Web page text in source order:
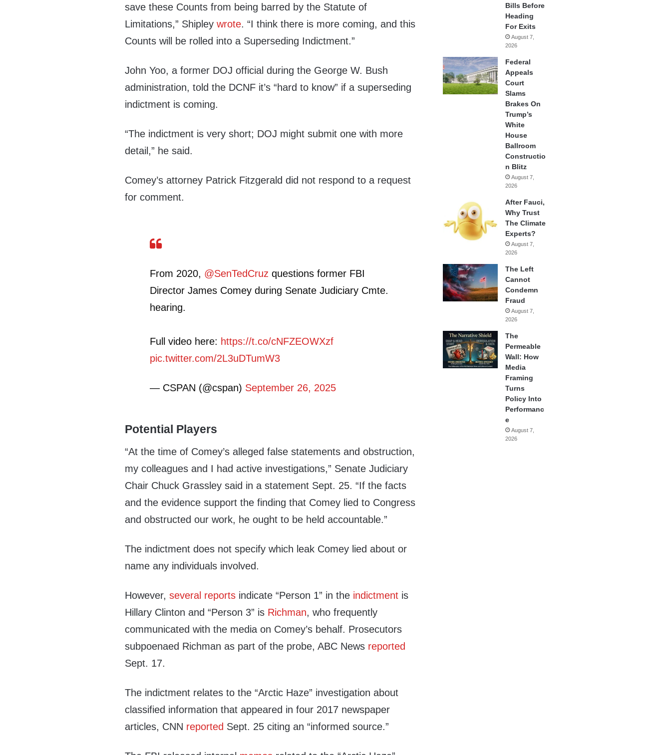
save these Counts from being barred by the Statute of
Limitations,” Shipleywrote. “I think there is more coming, and this
Counts will be rolled into a Superseding Indictment.”
John Yoo, a former DOJ official during the George W. Bush
administration, told the DCNF it’s “hard to know” if a superseding
indictment is coming.
“The indictment is very short; DOJ might submit one with more
detail,” he said.
Comey’s attorney Patrick Fitzgerald did not respond to a request
for comment.
From 2020, @SenTedCruz questions former FBI
Director James Comey during Senate Judiciary Cmte.
hearing.
Full video here: https://t.co/cNFZEOWXzf
pic.twitter.com/2L3uDTumW3
— CSPAN (@cspan) September 26, 2025
Potential Players
“At the time of Comey’s alleged false statements and obstruction,
my colleagues and I had active investigations,” Senate Judiciary
Chair Chuck Grassley said in a statement Sept. 25. “If the facts
and the evidence support the finding that Comey lied to Congress
and obstructed our work, he ought to be held accountable.”
The indictment does not specify which leak Comey lied about or
name any individuals involved.
However,several reports indicate “Person 1” in the indictment is
Hillary Clinton and “Person 3” is Richman, who frequently
communicated with the media on Comey’s behalf. Prosecutors
subpoenaed Richman as part of the probe, ABC News reported
Sept. 17.
The indictment relates to the “Arctic Haze” investigation about
classified information that appeared in four 2017 newspaper
articles, CNN reported Sept. 25 citing an “informed source.”
Bills Before
Heading
For Exits
August 7,
2026
Federal
Appeals
Court
Slams
Brakes On
Trump’s
White
House
Ballroom
Constructio
n Blitz
August 7,
2026
After Fauci,
Why Trust
The Climate
Experts?
August 7,
2026
The Left
Cannot
Condemn
Fraud
August 7,
2026
The
Permeable
Wall: How
Media
Framing
Turns
Policy Into
Performanc
e
August 7,
2026